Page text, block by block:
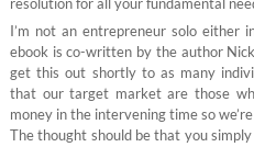
I’m not an entrepreneur solo either
ebook is co-written by the author
get this out shortly to as many
that our target market are those
money in the intervening time so
The thought should be that you